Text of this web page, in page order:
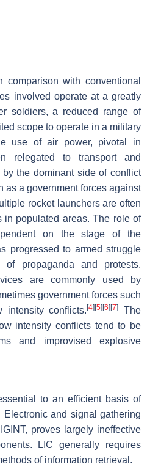
with conventional
involved operate at a greatly
soldiers, a reduced range of
scope to operate in a military
use of air power, pivotal in
relegated to transport and
the dominant side of conflict
as a government forces against
rocket launchers are often
in populated areas. The role of
on the stage of the
progressed to armed struggle
propaganda and protests.
are commonly used by
government forces such
intensity conflicts.[4] [5] [6] [7]
The
intensity conflicts tend to be
and improvised explosive
to an efficient basis of
Electronic and signal gathering
proves largely ineffective
LIC generally requires
of information retrieval.